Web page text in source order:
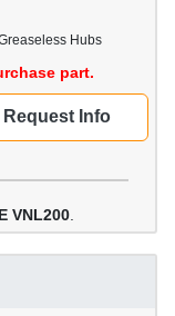
Hubs
part.
Info
VNL200